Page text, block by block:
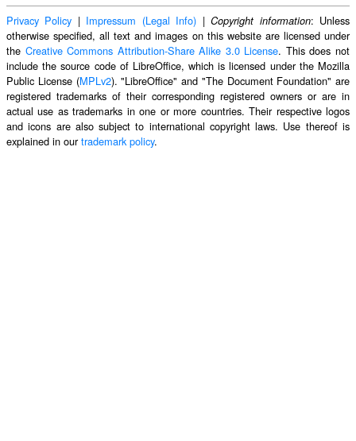
Privacy Policy | Impressum (Legal Info) |Copyright information: Unless
otherwise specified, all text and images on this website are licensed under
the Creative Commons Attribution-Share Alike 3.0 License. This does not
include the source code of LibreOffice, which is licensed under the Mozilla
Public License (MPLv2). "LibreOffice" and "The Document Foundation" are
registered trademarks of their corresponding registered owners or are in
actual use as trademarks in one or more countries. Their respective logos
and icons are also subject to international copyright laws. Use thereof is
explained in ourtrademark policy.